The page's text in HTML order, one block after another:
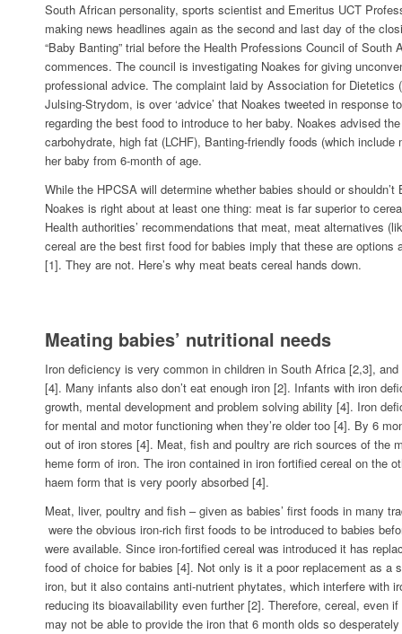
South African personality, sports scientist and Emeritus UCT
making news headlines again as the second and last day of the
“Baby Banting” trial before the Health Professions Council of South
commences. The council is investigating Noakes for giving
professional advice. The complaint laid by Association for Dietetics
Julsing-Strydom, is over ‘advice’ that Noakes tweeted in response
regarding the best food to introduce to her baby. Noakes advised
carbohydrate, high fat (LCHF), Banting-friendly foods (which include
her baby from 6-month of age.
While the HPCSA will determine whether babies should or
Noakes is right about at least one thing: meat is far superior to
Health authorities’ recommendations that meat, meat alternatives
cereal are the best first food for babies imply that these are options
[1]. They are not. Here’s why meat beats cereal hands down.
Meating babies’ nutritional needs
Iron deficiency is very common in children in South Africa [2,3],
[4]. Many infants also don’t eat enough iron [2]. Infants with iron
growth, mental development and problem solving ability [4]. Iron
for mental and motor functioning when they’re older too [4]. By 6
out of iron stores [4]. Meat, fish and poultry are rich sources of the
heme form of iron. The iron contained in iron fortified cereal on the
haem form that is very poorly absorbed [4].
Meat, liver, poultry and fish – given as babies’ first foods in many
were the obvious iron-rich first foods to be introduced to babies
were available. Since iron-fortified cereal was introduced it has
food of choice for babies [4]. Not only is it a poor replacement as a
iron, but it also contains anti-nutrient phytates, which interfere with
reducing its bioavailability even further [2]. Therefore, cereal, even if
may not be able to provide the iron that 6 month olds so